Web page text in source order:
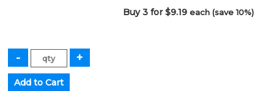
Buy 3 for $9.19each (save 10%)